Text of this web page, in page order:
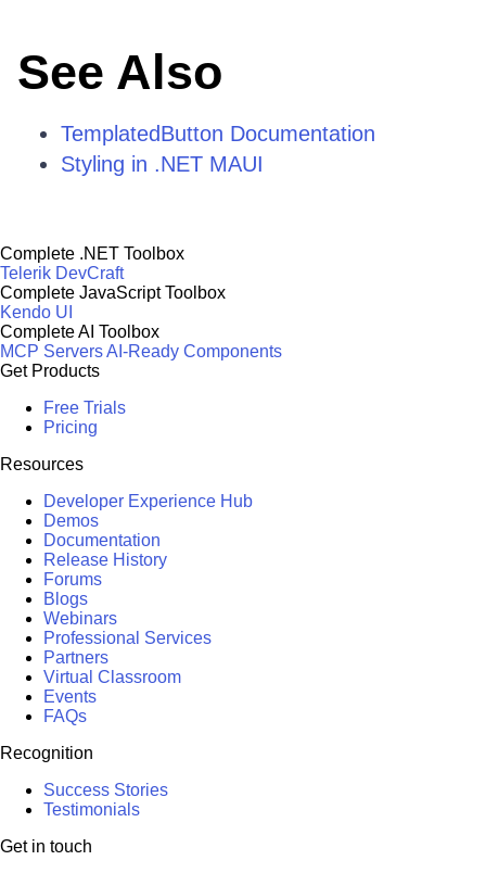
See Also
TemplatedButton Documentation
Styling in .NET MAUI
Complete .NET Toolbox
Telerik DevCraft
Complete JavaScript Toolbox
Kendo UI
Complete AI Toolbox
MCP ServersAI-Ready Components
Get Products
Free Trials
Pricing
Resources
Developer Experience Hub
Demos
Documentation
Release History
Forums
Blogs
Webinars
Professional Services
Partners
Virtual Classroom
Events
FAQs
Recognition
Success Stories
Testimonials
Get in touch